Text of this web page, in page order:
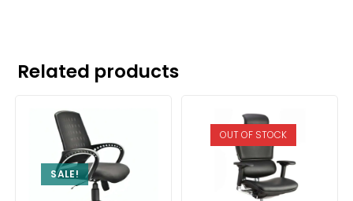
Related products
SALE!
OUT OF STOCK